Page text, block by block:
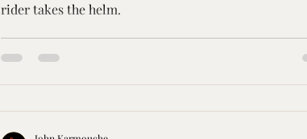
rider takes the helm.